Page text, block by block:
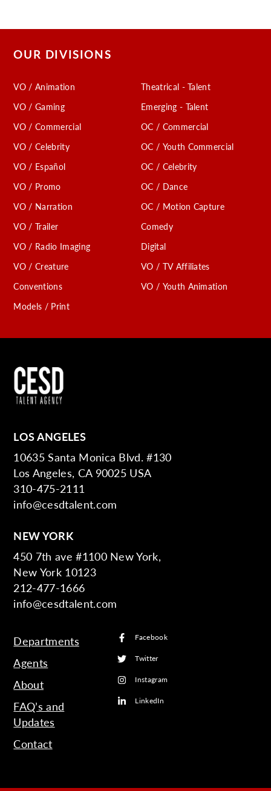
OUR DIVISIONS
VO / Animation
VO / Gaming
VO / Commercial
VO / Celebrity
VO / Español
VO / Promo
VO / Narration
VO / Trailer
VO / Radio Imaging
VO / Creature
Conventions
Models / Print
Theatrical - Talent
Emerging - Talent
OC / Commercial
OC / Youth Commercial
OC / Celebrity
OC / Dance
OC / Motion Capture
Comedy
Digital
VO / TV Affiliates
VO / Youth Animation
LOS ANGELES
10635 Santa Monica Blvd. #130
Los Angeles, CA 90025 USA
310-475-2111
info@cesdtalent.com
NEW YORK
450 7th ave #1100 New York,
New York 10123
212-477-1666
info@cesdtalent.com
Departments
Agents
About
FAQ’s and
Updates
Contact
Facebook
Twitter
Instagram
LinkedIn